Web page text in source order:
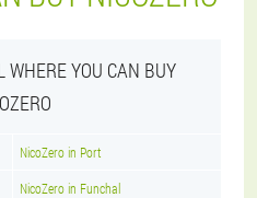
WHERE YOU CAN BUY
NicoZero in Port
NicoZero in Funchal